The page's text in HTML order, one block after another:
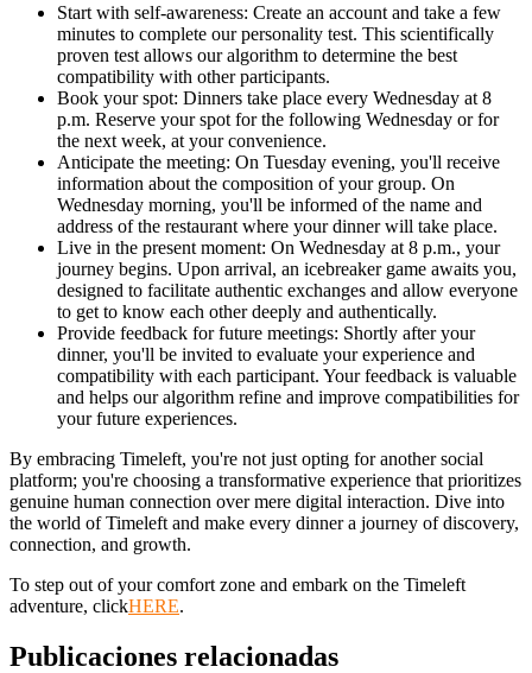
Start with self-awareness: Create an account and take a few
minutes to complete our personality test. This scientifically
proven test allows our algorithm to determine the best
compatibility with other participants.
Book your spot: Dinners take place every Wednesday at 8
p.m. Reserve your spot for the following Wednesday or for
the next week, at your convenience.
Anticipate the meeting: On Tuesday evening, you'll receive
information about the composition of your group. On
Wednesday morning, you'll be informed of the name and
address of the restaurant where your dinner will take place.
Live in the present moment: On Wednesday at 8 p.m., your
journey begins. Upon arrival, an icebreaker game awaits you,
designed to facilitate authentic exchanges and allow everyone
to get to know each other deeply and authentically.
Provide feedback for future meetings: Shortly after your
dinner, you'll be invited to evaluate your experience and
compatibility with each participant. Your feedback is valuable
and helps our algorithm refine and improve compatibilities for
your future experiences.
By embracing Timeleft, you're not just opting for another social
platform; you're choosing a transformative experience that prioritizes
genuine human connection over mere digital interaction. Dive into
the world of Timeleft and make every dinner a journey of discovery,
connection, and growth.
To step out of your comfort zone and embark on the Timeleft
adventure, clickHERE.
Publicaciones relacionadas